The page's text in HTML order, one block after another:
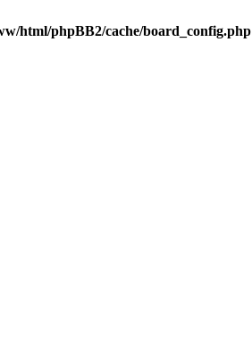
html/phpBB2/cache/board_config.php